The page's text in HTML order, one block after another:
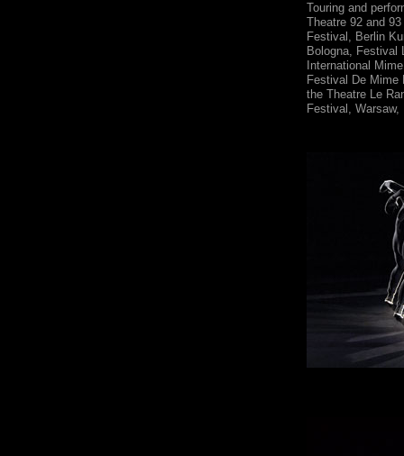
Touring and
Theatre 92 and
Festival, Berlin
Bologna, Festival
International
Festival De Mime
the Theatre Le
Festival, Warsaw,